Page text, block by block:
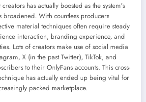
has actually boosted as the system’s
broadened. With countless producers
material techniques often require steady
interaction, branding experience, and
Lots of creators make use of social media
X (in the past Twitter), TikTok, and
to their OnlyFans accounts. This cross-
has actually ended up being vital for
packed marketplace.